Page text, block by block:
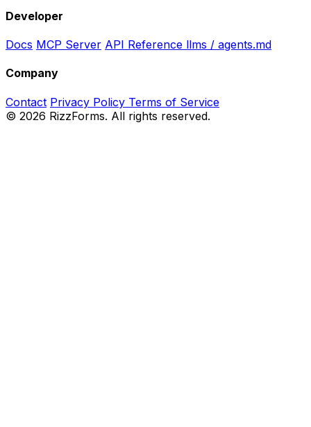
Developer
Docs MCP Server API Reference llms / agents.md
Company
Contact Privacy Policy Terms of Service
© 2026 RizzForms. All rights reserved.